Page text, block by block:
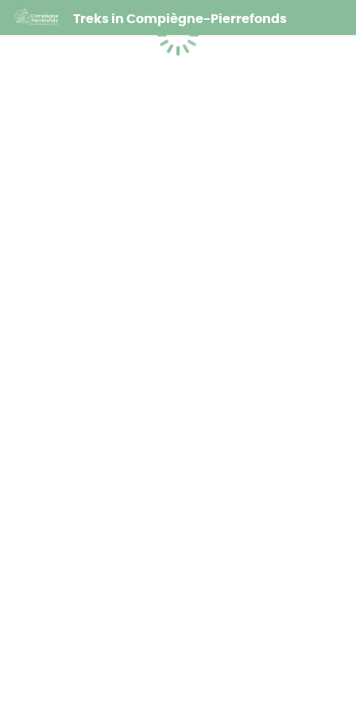
Treks in Compiègne-Pierrefonds
Loading